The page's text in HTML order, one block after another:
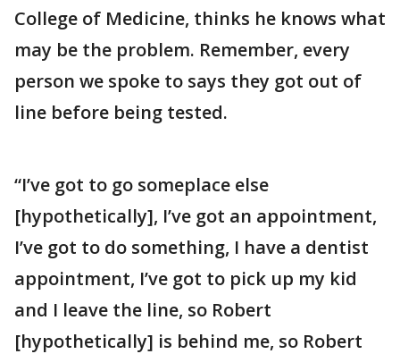
College of Medicine, thinks he knows what
may be the problem. Remember, every
person we spoke to says they got out of
line before being tested.
“I’ve got to go someplace else
[hypothetically], I’ve got an appointment,
I’ve got to do something, I have a dentist
appointment, I’ve got to pick up my kid
and I leave the line, so Robert
[hypothetically] is behind me, so Robert